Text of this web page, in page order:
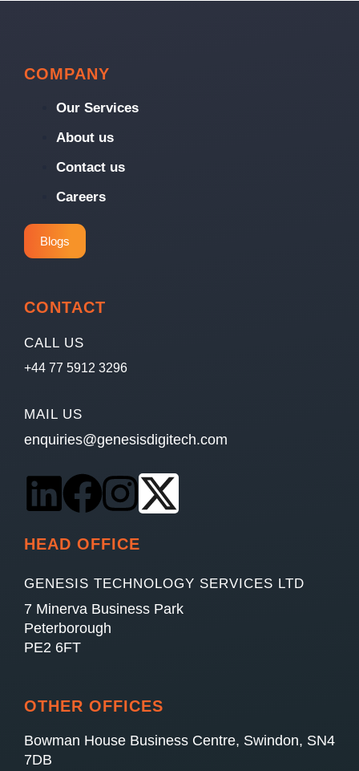
COMPANY
Our Services
About us
Contact us
Careers
Blogs
CONTACT
CALL US
+44 77 5912 3296
MAIL US
enquiries@genesisdigitech.com
HEAD OFFICE
GENESIS TECHNOLOGY SERVICES LTD
7 Minerva Business Park
Peterborough
PE2 6FT
OTHER OFFICES
Bowman House Business Centre, Swindon, SN4
7DB